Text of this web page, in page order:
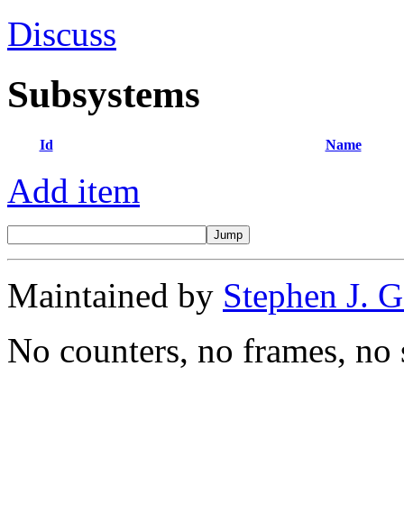
Discuss
Subsystems
Id Name
Add item
Maintained by Stephen J.
No counters, no frames, no